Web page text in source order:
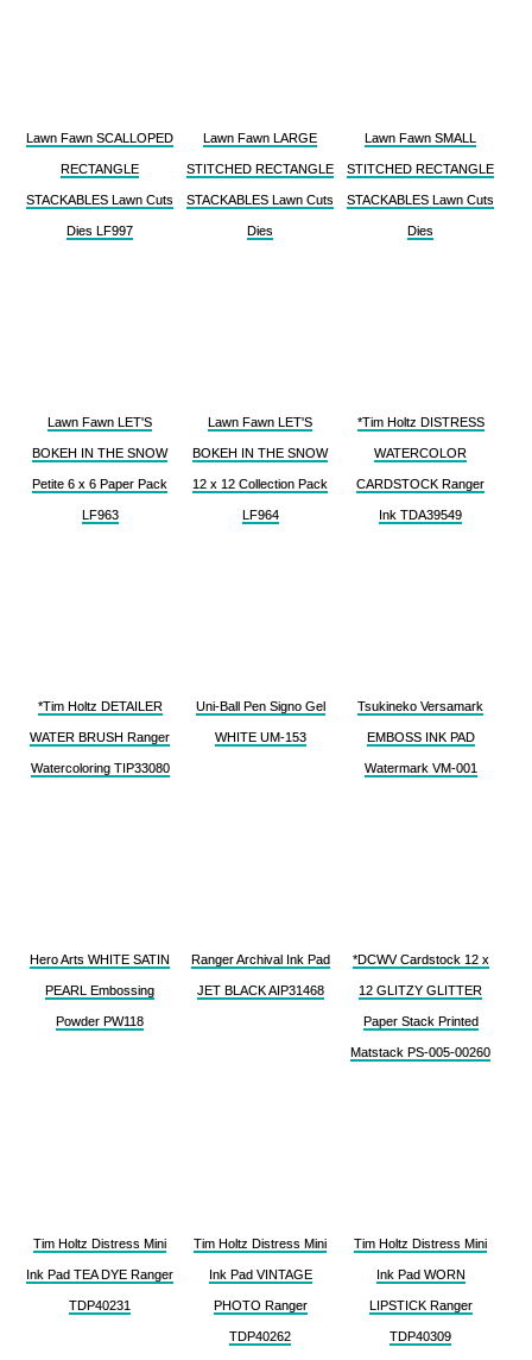
Lawn Fawn SCALLOPED
RECTANGLE
STACKABLES Lawn Cuts
Dies LF997
Lawn Fawn LARGE
STITCHED RECTANGLE
STACKABLES Lawn Cuts
Dies
Lawn Fawn SMALL
STITCHED RECTANGLE
STACKABLES Lawn Cuts
Dies
Lawn Fawn LET'S
BOKEH IN THE SNOW
Petite 6 x 6 Paper Pack
LF963
Lawn Fawn LET'S
BOKEH IN THE SNOW
12 x 12 Collection Pack
LF964
*Tim Holtz DISTRESS
WATERCOLOR
CARDSTOCK Ranger
Ink TDA39549
*Tim Holtz DETAILER
WATER BRUSH Ranger
Watercoloring TIP33080
Uni-Ball Pen Signo Gel
WHITE UM-153
Tsukineko Versamark
EMBOSS INK PAD
Watermark VM-001
Hero Arts WHITE SATIN
PEARL Embossing
Powder PW118
Ranger Archival Ink Pad
JET BLACK AIP31468
*DCWV Cardstock 12 x
12 GLITZY GLITTER
Paper Stack Printed
Matstack PS-005-00260
Tim Holtz Distress Mini
Ink Pad TEA DYE Ranger
TDP40231
Tim Holtz Distress Mini
Ink Pad VINTAGE
PHOTO Ranger
TDP40262
Tim Holtz Distress Mini
Ink Pad WORN
LIPSTICK Ranger
TDP40309